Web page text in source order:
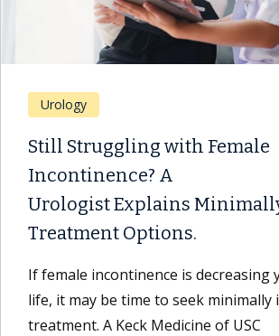
Urology
Still Struggling with Female
Incontinence? A
Urologist Explains
Treatment Options.
If female incontinence is decreasing
life, it may be time to seek minimally
treatment. A Keck Medicine of USC